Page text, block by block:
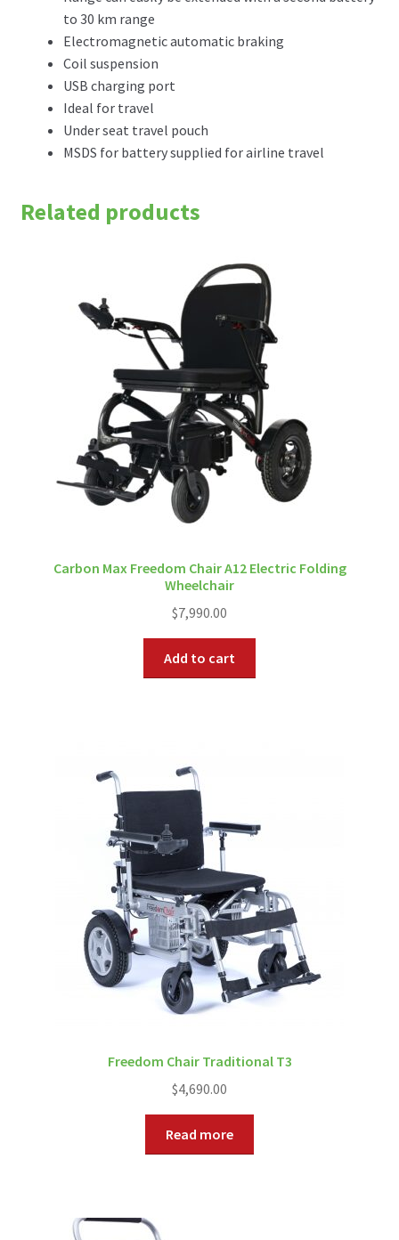
to 30 km range
Electromagnetic automatic braking
Coil suspension
USB charging port
Ideal for travel
Under seat travel pouch
MSDS for battery supplied for airline travel
Related products
Carbon Max Freedom Chair A12 Electric Folding
Wheelchair
$7,990.00
Add to cart
Freedom Chair Traditional T3
$4,690.00
Read more